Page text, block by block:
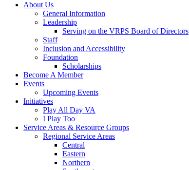
About Us
General Information
Leadership
Serving on the VRPS Board of Directors
Staff
Inclusion and Accessibility
Foundation
Scholarships
Become A Member
Events
Upcoming Events
Initiatives
Play All Day VA
I Play Too
Service Areas & Resource Groups
Regional Service Areas
Central
Eastern
Northern